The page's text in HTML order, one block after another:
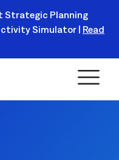
Today!
Strategic Planning
Simulator | Read